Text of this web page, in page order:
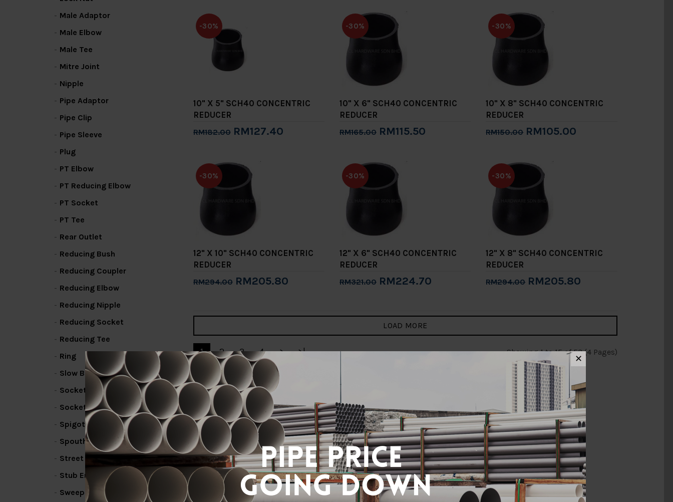
Male Adaptor
Male Elbow
Male Tee
Mitre Joint
Nipple
Pipe Adaptor
Pipe Clip
Pipe Sleeve
Plug
PT Elbow
PT Reducing Elbow
PT Socket
PT Tee
Rear Outlet
Reducing Bush
Reducing Coupler
Reducing Elbow
Reducing Nipple
Reducing Socket
Reducing Tee
Ring
Slow Bend
Socket / Coupling
Socket Bend
Spigot Elbow
Spouthead Fin
Street Elbow
Stub End
Sweep Bend
-30%
10" X 5" SCH40 CONCENTRIC
REDUCER
RM182.00 RM127.40
-30%
10" X 6" SCH40 CONCENTRIC
REDUCER
RM165.00 RM115.50
-30%
10" X 8" SCH40 CONCENTRIC
REDUCER
RM150.00 RM105.00
-30%
12" X 10" SCH40 CONCENTRIC
REDUCER
RM294.00 RM205.80
-30%
12" X 6" SCH40 CONCENTRIC
REDUCER
RM321.00 RM224.70
-30%
12" X 8" SCH40 CONCENTRIC
REDUCER
RM294.00 RM205.80
LOAD MORE
1 2 3 4 > >| Showing 1 to 15 of 53 (4 Pages)
✕